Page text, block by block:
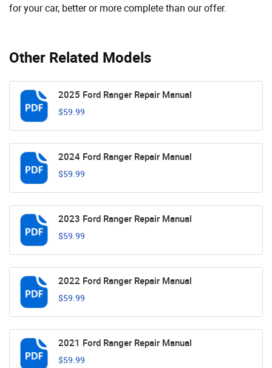
Other Related Models
2025 Ford Ranger Repair Manual
$59.99
2024 Ford Ranger Repair Manual
$59.99
2023 Ford Ranger Repair Manual
$59.99
2022 Ford Ranger Repair Manual
$59.99
2021 Ford Ranger Repair Manual
$59.99
for your car, better or more complete than our offer.